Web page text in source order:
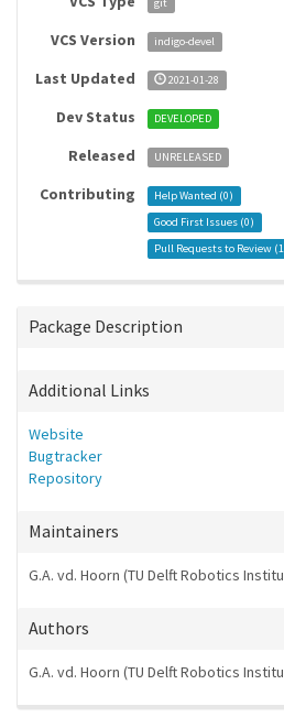
VCS Version indigo-devel
Last Updated 2021-01-28
Dev Status DEVELOPED
Released UNRELEASED
Contributing Help Wanted (0)
Good First Issues (0)
Pull Requests to Review (1
Package Description
Additional Links
Website
Bugtracker
Repository
Maintainers
G.A. vd. Hoorn (TU Delft Robotics
Authors
G.A. vd. Hoorn (TU Delft Robotics